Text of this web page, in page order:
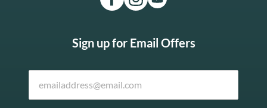
Sign up for Email Offers